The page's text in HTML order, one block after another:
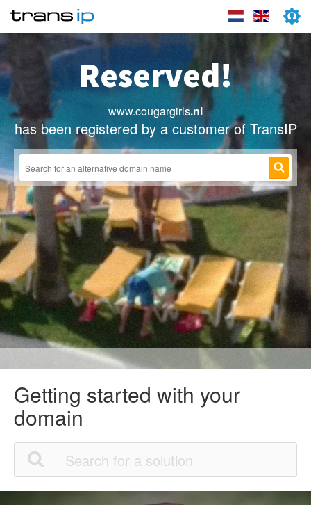
Reserved!
www.cougargirls.nl
has been registered by a customer of TransIP
Getting started with your
domain